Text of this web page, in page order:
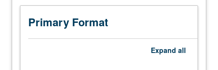
inquiry
into
workPrimary Format
Expand all